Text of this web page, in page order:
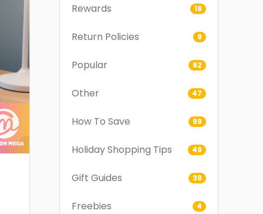
Rewards 18
Return Policies 9
Popular 92
Other 47
How To Save 99
Holiday Shopping Tips 49
Gift Guides 39
Freebies 4